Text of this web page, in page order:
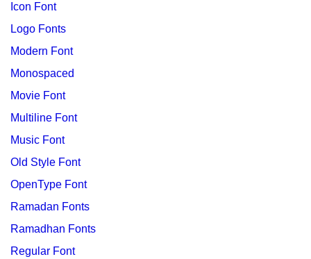
Icon Font
Logo Fonts
Modern Font
Monospaced
Movie Font
Multiline Font
Music Font
Old Style Font
OpenType Font
Ramadan Fonts
Ramadhan Fonts
Regular Font